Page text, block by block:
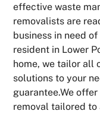
effective waste
removalists are
business in need
resident in Lower
home, we tailor all
solutions to your
guarantee.We
removal tailored